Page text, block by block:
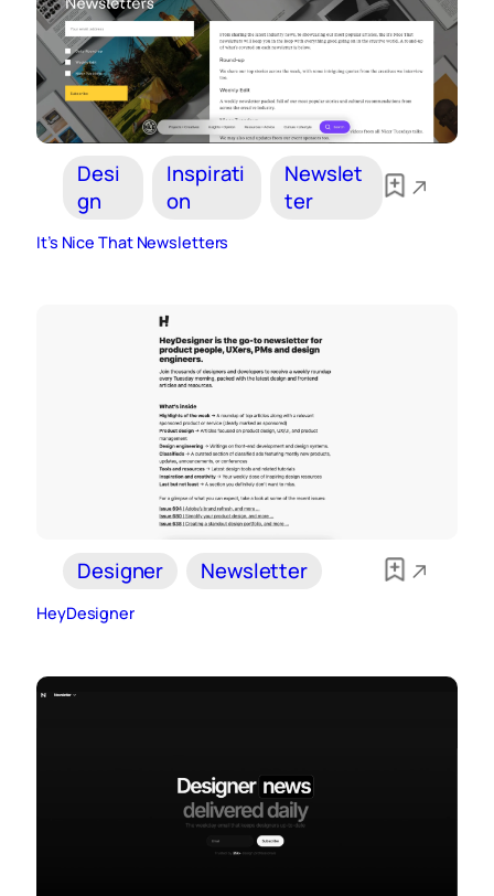
Desi
gn
Inspirati
on
Newslet
ter
It’s Nice That Newsletters
Designer Newsletter
HeyDesigner